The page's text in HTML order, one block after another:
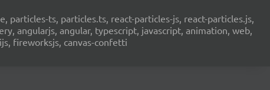
particles-ts, particles.ts, react-particles-js, react-particles.js,
angularjs, angular, typescript, javascript, animation, web,
fireworksjs, canvas-confetti